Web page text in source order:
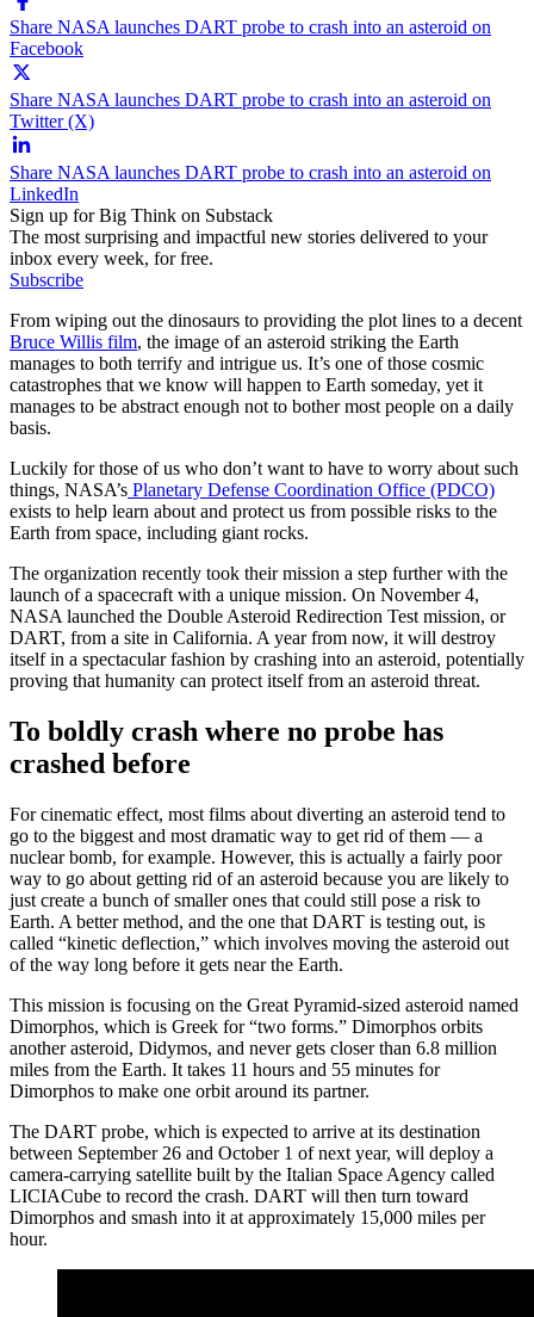
Share NASA launches DART probe to crash into an asteroid on
Facebook
Share NASA launches DART probe to crash into an asteroid on
Twitter (X)
Share NASA launches DART probe to crash into an asteroid on
LinkedIn
Sign up for Big Think on Substack
The most surprising and impactful new stories delivered to your
inbox every week, for free.
Subscribe
From wiping out the dinosaurs to providing the plot lines to a decent
Bruce Willis film, the image of an asteroid striking the Earth
manages to both terrify and intrigue us. It’s one of those cosmic
catastrophes that we know will happen to Earth someday, yet it
manages to be abstract enough not to bother most people on a daily
basis.
Luckily for those of us who don’t want to have to worry about such
things, NASA’s Planetary Defense Coordination Office (PDCO)
exists to help learn about and protect us from possible risks to the
Earth from space, including giant rocks.
The organization recently took their mission a step further with the
launch of a spacecraft with a unique mission. On November 4,
NASA launched the Double Asteroid Redirection Test mission, or
DART, from a site in California. A year from now, it will destroy
itself in a spectacular fashion by crashing into an asteroid, potentially
proving that humanity can protect itself from an asteroid threat.
To boldly crash where no probe has
crashed before
For cinematic effect, most films about diverting an asteroid tend to
go to the biggest and most dramatic way to get rid of them — a
nuclear bomb, for example. However, this is actually a fairly poor
way to go about getting rid of an asteroid because you are likely to
just create a bunch of smaller ones that could still pose a risk to
Earth. A better method, and the one that DART is testing out, is
called “kinetic deflection,” which involves moving the asteroid out
of the way long before it gets near the Earth.
This mission is focusing on the Great Pyramid-sized asteroid named
Dimorphos, which is Greek for “two forms.” Dimorphos orbits
another asteroid, Didymos, and never gets closer than 6.8 million
miles from the Earth. It takes 11 hours and 55 minutes for
Dimorphos to make one orbit around its partner.
The DART probe, which is expected to arrive at its destination
between September 26 and October 1 of next year, will deploy a
camera-carrying satellite built by the Italian Space Agency called
LICIACube to record the crash. DART will then turn toward
Dimorphos and smash into it at approximately 15,000 miles per
hour.